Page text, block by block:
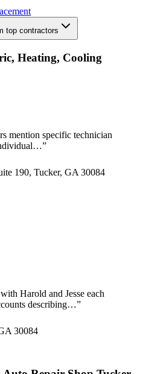
top contractors
Heating, Cooling
mention specific technician
”
190, Tucker, GA 30084
Harold and Jesse each
describing…”
30084